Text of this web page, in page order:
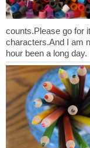
counts.Please go for
characters.And I am